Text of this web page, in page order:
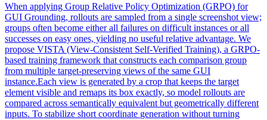
When applying Group Relative Policy Optimization (GRPO) for
GUI Grounding, rollouts are sampled from a single screenshot view;
groups often become either all failures on difficult instances or all
successes on easy ones, yielding no useful relative advantage. We
propose VISTA (View-Consistent Self-Verified Training), a GRPO-
based training framework that constructs each comparison group
from multiple target-preserving views of the same GUI
instance.Each view is generated by a crop that keeps the target
element visible and remaps its box exactly, so model rollouts are
compared across semantically equivalent but geometrically different
inputs. To stabilize short coordinate generation without turning